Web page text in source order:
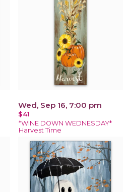
Wed, Sep 16, 7:00 pm
$41
*WINE DOWN WEDNESDAY*
Harvest Time